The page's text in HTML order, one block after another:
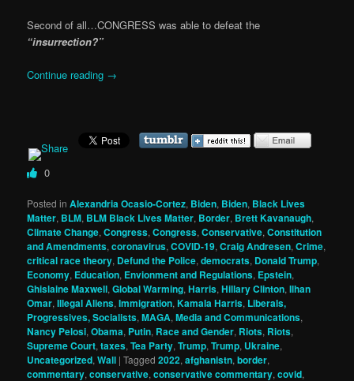
Second of all…CONGRESS was able to defeat the
“insurrection?”
Continue reading →
0
Posted in Alexandria Ocasio-Cortez, Biden, Biden, Black Lives
Matter, BLM, BLM Black Lives Matter, Border, Brett Kavanaugh,
Climate Change,Congress,Congress,Conservative,Constitution
and Amendments,coronavirus,COVID-19,Craig Andresen,Crime,
critical race theory, Defund the Police,democrats, Donald Trump,
Economy, Education, Envionment and Regulations, Epstein,
Ghislaine Maxwell,Global Warming,Harris,Hillary Clinton,Ilhan
Omar,Illegal Aliens,Immigration,Kamala Harris, Liberals,
Progressives, Socialists,MAGA,Media and Communications,
Nancy Pelosi,Obama, Putin, Race and Gender, Riots, Riots,
Supreme Court,taxes,Tea Party,Trump,Trump, Ukraine,
Uncategorized,Wall |Tagged 2022,afghanistn,border,
commentary,conservative,conservative commentary,covid,